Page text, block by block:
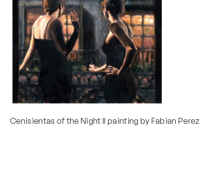
Cenisientas of the Night II painting by Fabian Perez